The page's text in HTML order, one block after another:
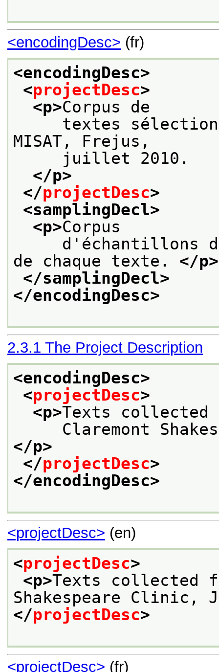
<encodingDesc> (fr)
<encodingDesc>
<projectDesc>
<p>Corpus de
textes
MISAT, Frejus,
juillet 2010.
</p>
</projectDesc>
<samplingDecl>
<p>Corpus
d'échantillons de
de chaque texte. </p>
</samplingDecl>
</encodingDesc>
2.3.1 The Project Description
<encodingDesc>
<projectDesc>
<p>Texts
Claremont
</p>
</projectDesc>
</encodingDesc>
<projectDesc> (en)
<projectDesc>
<p>Texts collected
Shakespeare Clinic,
</projectDesc>
<projectDesc> (fr)